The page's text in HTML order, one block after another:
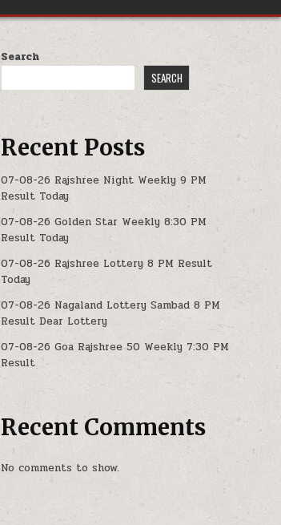
Search
SEARCH
Recent Posts
07-08-26 Rajshree Night Weekly 9 PM
Result Today
07-08-26 Golden Star Weekly 8:30 PM
Result Today
07-08-26 Rajshree Lottery 8 PM Result
Today
07-08-26 Nagaland Lottery Sambad 8 PM
Result Dear Lottery
07-08-26 Goa Rajshree 50 Weekly 7:30 PM
Result
Recent Comments
No comments to show.